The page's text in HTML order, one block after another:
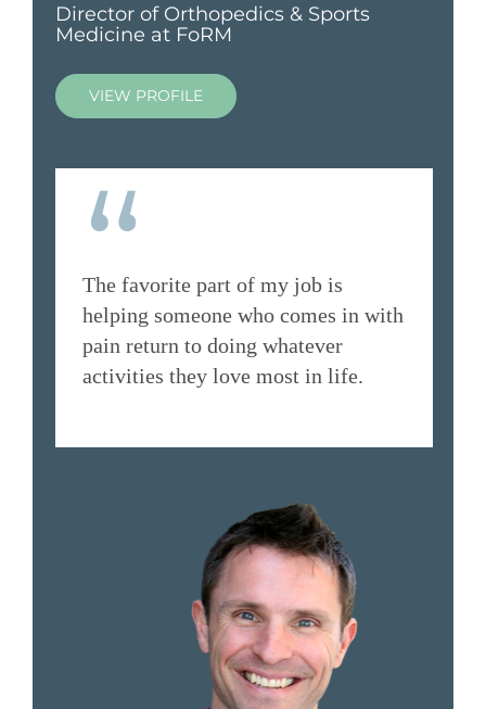
Director of Orthopedics & Sports
Medicine at FoRM
VIEW PROFILE
“
The favorite part of my job is
helping someone who comes in with
pain return to doing whatever
activities they love most in life.